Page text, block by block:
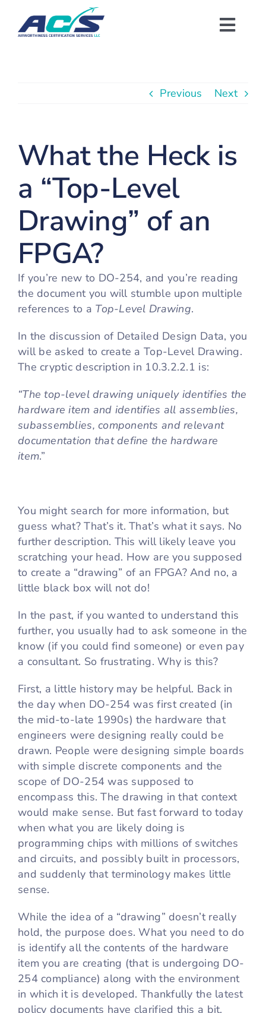
content
Consulting/Engineering
About Us
Get Started With FREE Resources
Cart
Previous Next
What the Heck is
a “Top-Level
Drawing” of an
FPGA?
If you’re new to DO-254, and you’re reading
the document you will stumble upon multiple
references to a Top-Level Drawing.
In the discussion of Detailed Design Data, you
will be asked to create a Top-Level Drawing.
The cryptic description in 10.3.2.2.1 is:
“The top-level drawing uniquely identifies the
hardware item and identifies all assemblies,
subassemblies, components and relevant
documentation that define the hardware
item.”
You might search for more information, but
guess what? That’s it. That’s what it says. No
further description. This will likely leave you
scratching your head. How are you supposed
to create a “drawing” of an FPGA? And no, a
little black box will not do!
In the past, if you wanted to understand this
further, you usually had to ask someone in the
know (if you could find someone) or even pay
a consultant. So frustrating. Why is this?
First, a little history may be helpful. Back in
the day when DO-254 was first created (in
the mid-to-late 1990s) the hardware that
engineers were designing really could be
drawn. People were designing simple boards
with simple discrete components and the
scope of DO-254 was supposed to
encompass this. The drawing in that context
would make sense. But fast forward to today
when what you are likely doing is
programming chips with millions of switches
and circuits, and possibly built in processors,
and suddenly that terminology makes little
sense.
While the idea of a “drawing” doesn’t really
hold, the purpose does. What you need to do
is identify all the contents of the hardware
item you are creating (that is undergoing DO-
254 compliance) along with the environment
in which it is developed. Thankfully the latest
policy documents have clarified this a bit.